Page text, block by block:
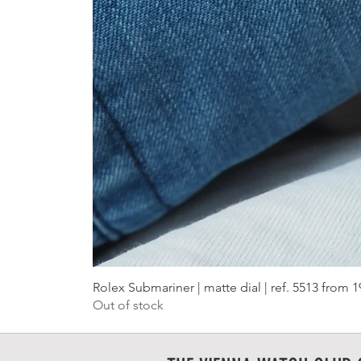
Rolex Submariner | matte dial | ref. 5513 from
Out of stock